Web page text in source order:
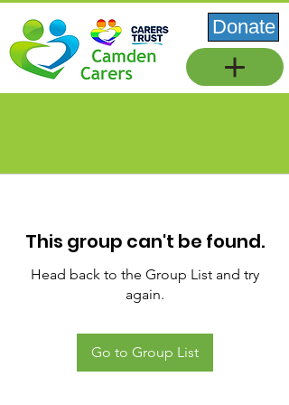
Donate
This group can't be found.
Head back to the Group List and try
again.
Go to Group List